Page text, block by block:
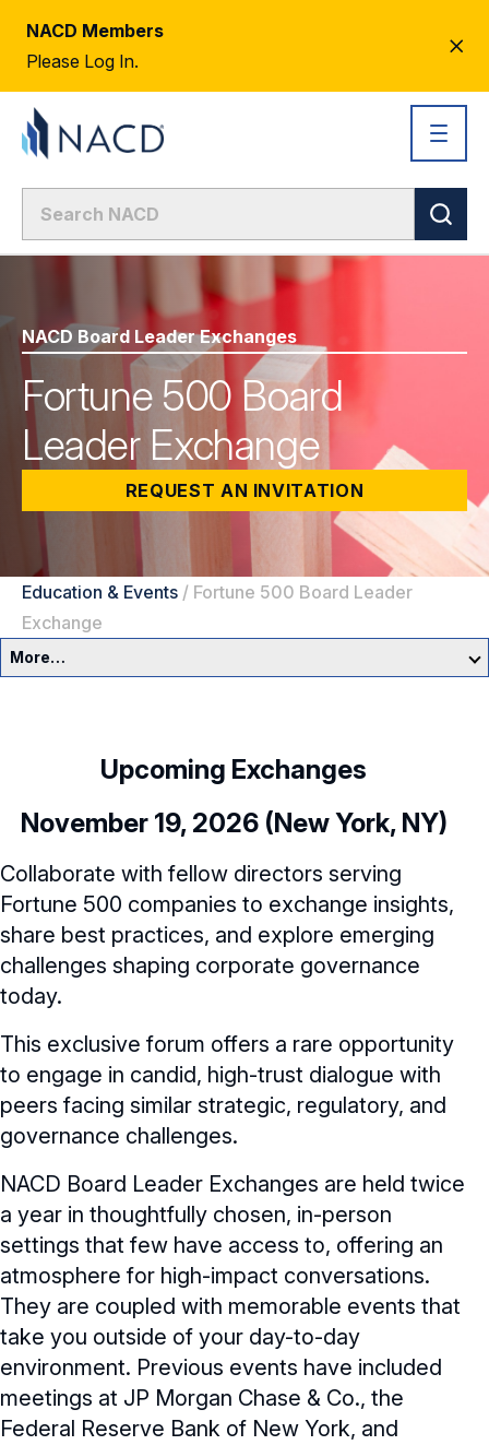
NACD Members
Please Log In.
NACD Board Leader Exchanges
Fortune 500 Board
Leader Exchange
REQUEST AN INVITATION
Education & Events / Fortune 500 Board Leader
Exchange
More…
Director Development Framework
Director Leaders
Experienced Directors
Early Directors
Aspiring Directors
NACD Directors Summit
In-Person Events
Live, Online Programs
Certificate Programs
Webinars
Webinars Overview
Webinar Archive
Chapter Events
Upcoming Exchanges
November 19, 2026 (New York, NY)
Collaborate with fellow directors serving
Fortune 500 companies to exchange insights,
share best practices, and explore emerging
challenges shaping corporate governance
today.
This exclusive forum offers a rare opportunity
to engage in candid, high-trust dialogue with
peers facing similar strategic, regulatory, and
governance challenges.
NACD Board Leader Exchanges are held twice
a year in thoughtfully chosen, in-person
settings that few have access to, offering an
atmosphere for high-impact conversations.
They are coupled with memorable events that
take you outside of your day-to-day
environment. Previous events have included
meetings at JP Morgan Chase & Co., the
Federal Reserve Bank of New York, and